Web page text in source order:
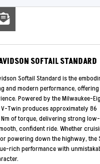
SOFTAIL STANDARD
Softail Standard is the
and modern performance, offering
Powered by the Milwaukee-
Twin produces approximately 86
of torque, delivering strong
confident ride. Whether
powering down the highway, the
rich performance with